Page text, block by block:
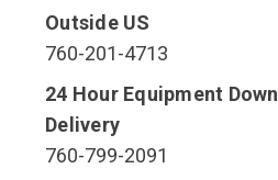
Outside US
760-201-4713
24 Hour Equipment Down
Delivery
760-799-2091